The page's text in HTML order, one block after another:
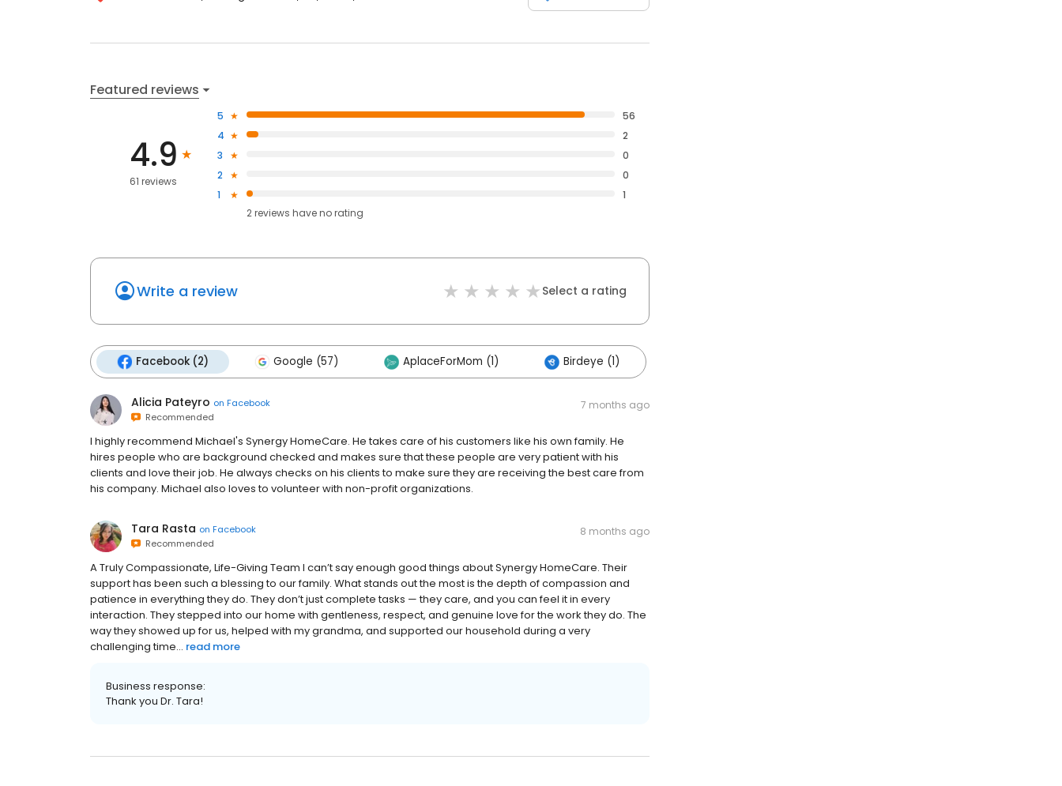
Featured reviews
4.9
61 reviews
5
56
4
2
3
0
2
0
1
1
2reviews haveno rating
Write a review Select a rating
Facebook (2) Google (57) AplaceForMom (1) Birdeye (1)
Alicia Pateyro on Facebook
Recommended
7 months ago
I highly recommend Michael's Synergy HomeCare. He takes care of his customers like his own family. He
hires people who are background checked and makes sure that these people are very patient with his
clients and love their job. He always checks on his clients to make sure they are receiving the best care from
his company. Michael also loves to volunteer with non-profit organizations.
Tara Rasta on Facebook
Recommended
8 months ago
A Truly Compassionate, Life-Giving Team I can’t say enough good things about Synergy HomeCare. Their
support has been such a blessing to our family. What stands out the most is the depth of compassion and
patience in everything they do. They don’t just complete tasks — they care, and you can feel it in every
interaction. They stepped into our home with gentleness, respect, and genuine love for the work they do. The
way they showed up for us, helped with my grandma, and supported our household during a very
challenging time... read more
Business response:
Thank you Dr. Tara!